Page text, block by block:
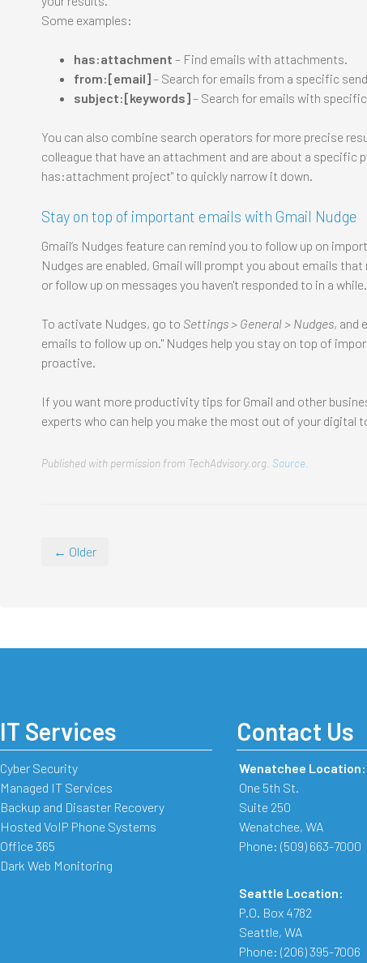
Some examples:
has:attachment – Find emails with attachments.
from:[email]– Search for emails from a specific
subject:[keywords]– Search for emails with
You can also combine search operators for more precise
colleague that have an attachment and are about a specific
has:attachment project" to quickly narrow it down.
Stay on top of important emails with Gmail Nudge
Gmail’s Nudges feature can remind you to follow up on
Nudges are enabled, Gmail will prompt you about emails
or follow up on messages you haven't responded to in a while.
To activate Nudges, go to Settings > General > Nudges, and
emails to follow up on." Nudges help you stay on top of
proactive.
If you want more productivity tips for Gmail and other
experts who can help you make the most out of your digital
Published with permission from TechAdvisory.org. Source.
← Older
IT Services
Cyber Security
Managed IT Services
Backup and Disaster Recovery
Hosted VoIP Phone Systems
Office 365
Dark Web Monitoring
Contact Us
Wenatchee Location:
One 5th St.
Suite 250
Wenatchee, WA
Phone: (509) 663-7000
Seattle Location:
P.O. Box 4782
Seattle, WA
Phone: (206) 395-7006